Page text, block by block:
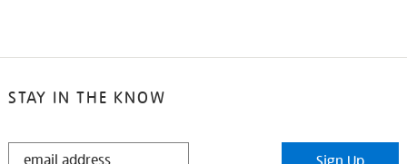
STAY IN THE KNOW
STAY